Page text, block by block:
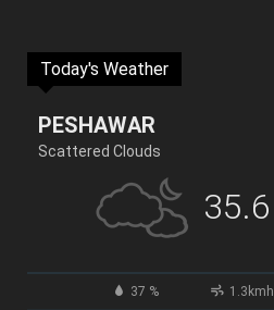
Today's Weather
PESHAWAR
Scattered Clouds
35.6
37 % 1.3kmh